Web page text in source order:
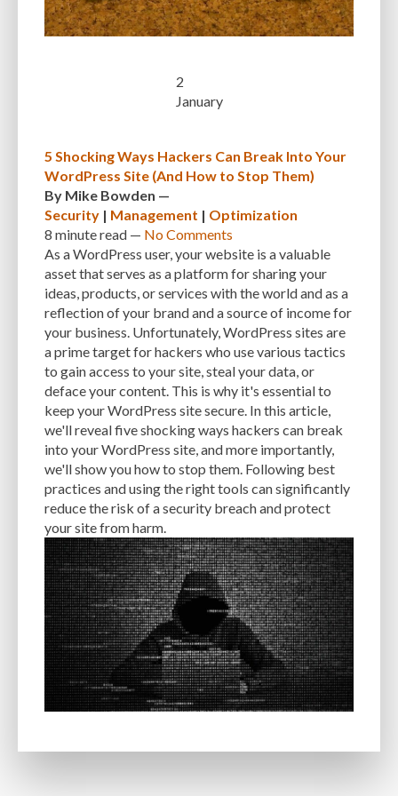
CUSTOMER SUPPORT CUSTOMIZABILITY CUSTOMIZATION
CYBERSECURITY
DATABASE MANAGEMENT DATABASE OPTIMIZATION DATABASE TABLES
DEMOGRAPHICS DESCRIPTIONS DESIGN DESIGN SOFTWARE
DESKTOP DEVELOPER DEVELOPER HATS DEVELOPMENT
DIMENSIONS DISASTER RECOVERY DIVI DOCUMENTATION
EASE OF USE
ENGAGEMENT ERROR HANDLING ERROR LOG VIEWER
ERROR MESSAGES EWWW IMAGE OPTIMIZER EXPERT SUPPORT
EXPERTISE FAST LOADING TIMES FEASIBLE BUDGET
FILE OPTIMIZATION FILE SIZE FIREWALL FLEXIBILITY
FONT AWESOME FORMATTING FRONT-END DEVELOPMENT FTP
FUNCTIONALITY FUNCTIONS.PHP
GENERATEPRESS GIF GIMP GOOGLE
GOOGLE PAGESPEED INSIGHTS GUIDE TO SEO GUTENBERG GZIP
GZIP COMPRESSION HACKERS HACKING HACKING ATTACKS
HACKING ATTEMPTS HAPROXY HIGH TRAFFIC HOSTING
HOSTING CONTROL PANEL HOSTING PROVIDER HOW-TO HTACCESS
2
January
5 Shocking Ways Hackers Can Break Into Your
WordPress Site (And How to Stop Them)
By Mike Bowden —
Security | Management | Optimization
8 minuteread — No Comments
As a WordPress user, your website is a valuable
asset that serves as a platform for sharing your
ideas, products, or services with the world and as a
reflection of your brand and a source of income for
your business. Unfortunately, WordPress sites are
a prime target for hackers who use various tactics
to gain access to your site, steal your data, or
deface your content. This is why it's essential to
keep your WordPress site secure. In this article,
we'll reveal five shocking ways hackers can break
into your WordPress site, and more importantly,
we'll show you how to stop them. Following best
practices and using the right tools can significantly
reduce the risk of a security breach and protect
your site from harm.